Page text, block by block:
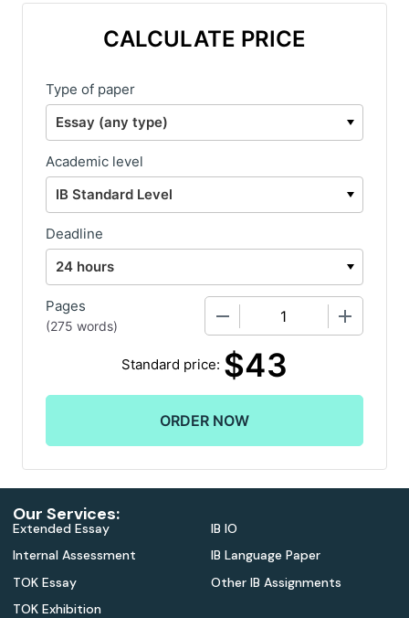
CALCULATE PRICE
Type of paper
Academic level
Deadline
Pages
(275 words)
Standard price: $43
Our Services:
Extended Essay
Internal Assessment
TOK Essay
TOK Exhibition
IB IO
IB Language Paper
Other IB Assignments